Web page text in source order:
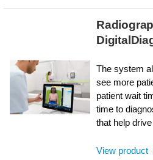
The system
see more
patient wait
time to
that help
camera,
View product